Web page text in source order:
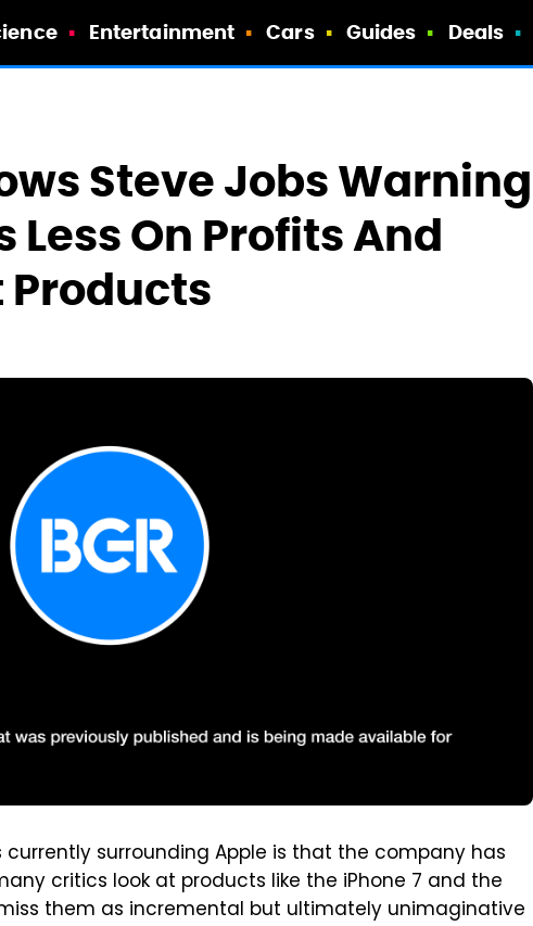
Entertainment Cars Guides Deals
Steve Jobs Warning
Less On Profits And
Products
surrounding Apple is that the company has
critics look at products like the iPhone 7 and the
them as incremental but ultimately unimaginative